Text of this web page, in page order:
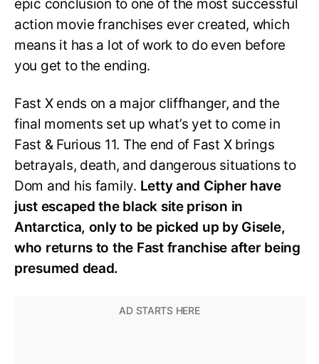
epic conclusion to one of the most successful
action movie franchises ever created, which
means it has a lot of work to do even before
you get to the ending.
Fast X ends on a major cliffhanger, and the
final moments set up what’s yet to come in
Fast & Furious 11. The end of Fast X brings
betrayals, death, and dangerous situations to
Dom and his family. Letty and Cipher have
just escaped the black site prison in
Antarctica, only to be picked up by Gisele,
who returns to the Fast franchise after being
presumed dead.